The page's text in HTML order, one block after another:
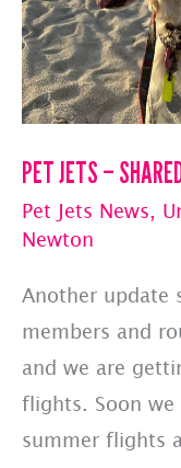
PET JETS –
Pet Jets News,
Newton
Another update
members and
and we are
flights. Soon
summer flights